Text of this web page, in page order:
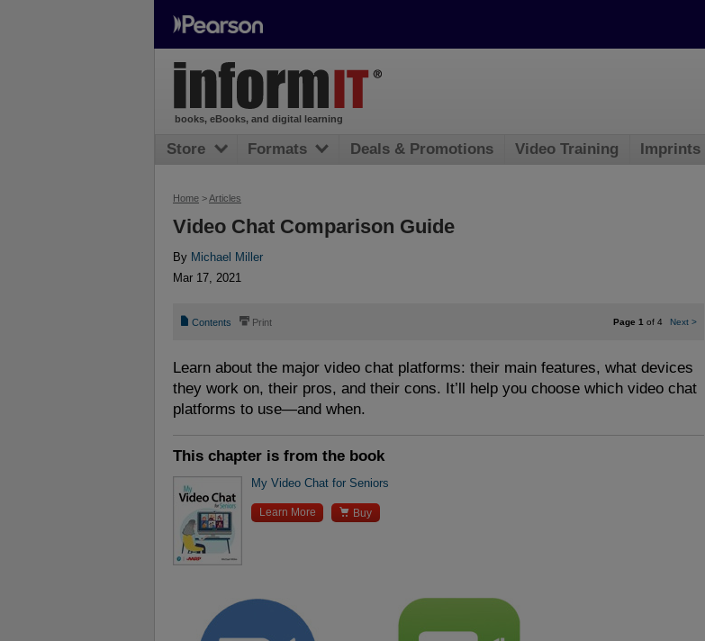
Home >Articles
Video Chat Comparison Guide
By Michael Miller
Mar 17, 2021
📄 Contents ⎙ Print Page 1 of 4 Next >
Learn about the major video chat platforms: their main features, what devices
they work on, their pros, and their cons. It’ll help you choose which video chat
platforms to use—and when.
This chapter is from the book
My Video Chat for Seniors
Learn More  Buy
books, eBooks, and digital learning
Store Formats Deals & Promotions Video Training Imprints